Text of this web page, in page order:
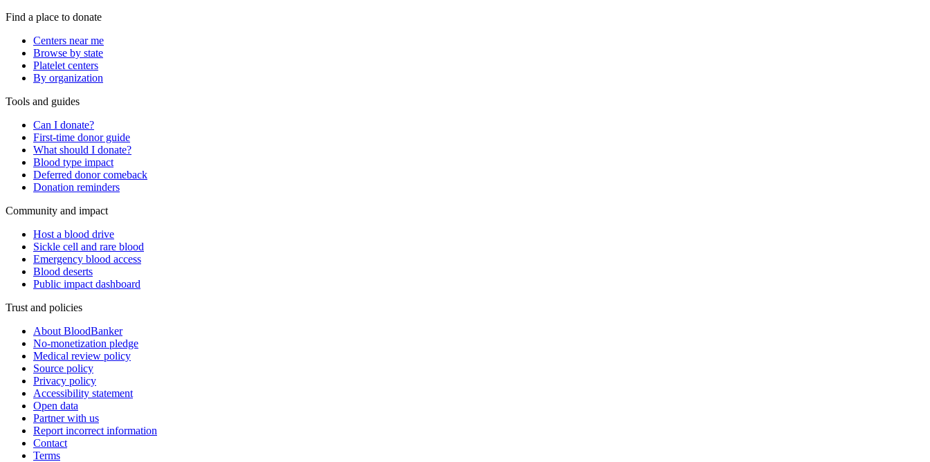
Find a place to donate
Centers near me
Browse by state
Platelet centers
By organization
Tools and guides
Can I donate?
First-time donor guide
What should I donate?
Blood type impact
Deferred donor comeback
Donation reminders
Community and impact
Host a blood drive
Sickle cell and rare blood
Emergency blood access
Blood deserts
Public impact dashboard
Trust and policies
About BloodBanker
No-monetization pledge
Medical review policy
Source policy
Privacy policy
Accessibility statement
Open data
Partner with us
Report incorrect information
Contact
Terms